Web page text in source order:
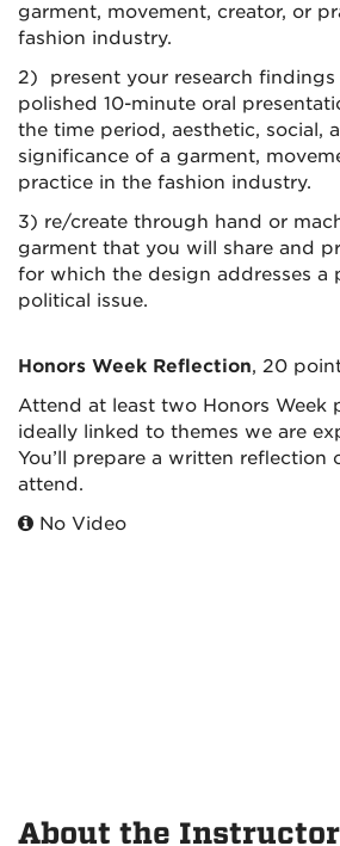
garment, movement, creator, or
fashion industry.
2) present your research findings
polished 10-minute oral
the time period, aesthetic, social,
significance of a garment,
practice in the fashion industry.
3) re/create through hand or
garment that you will share and
for which the design addresses a
political issue.
Honors Week Reflection, 20
Attend at least two Honors Week
ideally linked to themes we are
You’ll prepare a written reflection
attend.
No Video
About the